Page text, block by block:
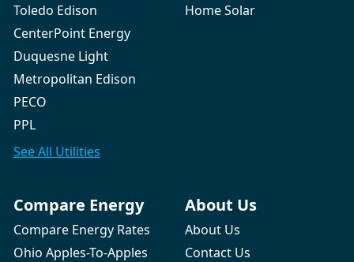
Toledo Edison
CenterPoint Energy
Duquesne Light
Metropolitan Edison
PECO
PPL
See All Utilities
Home Solar
Compare Energy
Compare Energy Rates
Ohio Apples-To-Apples
About Us
About Us
Contact Us